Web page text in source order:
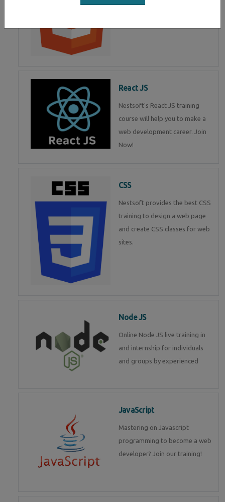
React JS
Nestsoft's React JS training
course will help you to make a
web development career. Join
Now!
CSS
Nestsoft provides the best CSS
training to design a web page
and create CSS classes for web
sites.
Node JS
Online Node JS live training in
and internship for individuals
and groups by experienced
JavaScript
Mastering on Javascript
programming to become a web
developer? Join our training!